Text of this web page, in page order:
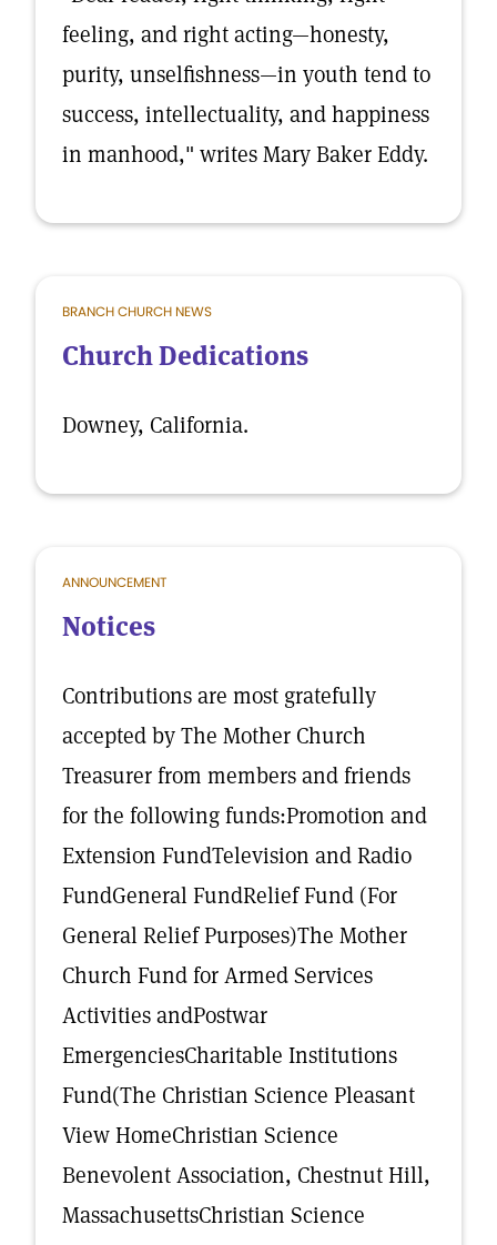
feeling, and right acting—honesty,
purity, unselfishness—in youth tend to
success, intellectuality, and happiness
in manhood," writes Mary Baker Eddy.
BRANCH CHURCH NEWS
Church Dedications
Downey, California.
ANNOUNCEMENT
Notices
Contributions are most gratefully
accepted by The Mother Church
Treasurer from members and friends
for the following funds:Promotion and
Extension FundTelevision and Radio
FundGeneral FundRelief Fund (For
General Relief Purposes)The Mother
Church Fund for Armed Services
Activities andPostwar
EmergenciesCharitable Institutions
Fund(The Christian Science Pleasant
View HomeChristian Science
Benevolent Association, Chestnut Hill,
MassachusettsChristian Science